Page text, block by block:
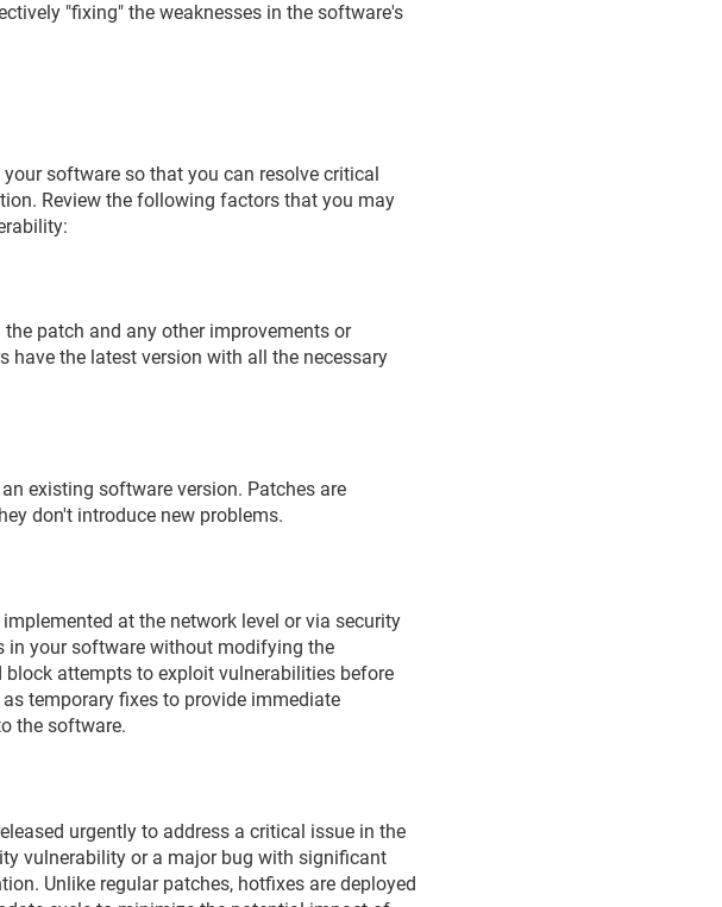
"fixing" the weaknesses in the software's
software so that you can resolve critical
Review the following factors that you may
patch and any other improvements or
have the latest version with all the necessary
existing software version. Patches are
don't introduce new problems.
at the network level or via security
in your software without modifying the
attempts to exploit vulnerabilities before
temporary fixes to provide immediate
the software.
urgently to address a critical issue in the
vulnerability or a major bug with significant
Unlike regular patches, hotfixes are deployed